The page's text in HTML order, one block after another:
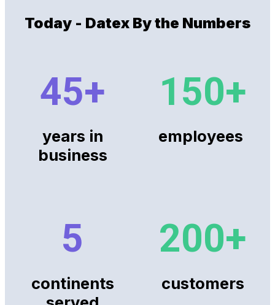
Today - Datex By the Numbers
years in
business
45+
employees
150+
continents
5
customers
200+